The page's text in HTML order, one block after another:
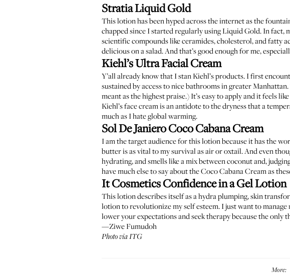
Stratia Liquid Gold
This lotion has been hyped across the internet as the
chapped since I started regularly using Liquid Gold. In
scientific compounds like ceramides, cholesterol, and fatty
delicious on a salad. And that’s good enough for me,
Kiehl’s Ultra Facial Cream
Y’all already know that I stan Kiehl’s products. I first
sustained by access to nice bathrooms in greater
meant as the highest praise.) It’s easy to apply and it feels
Kiehl’s face cream is an antidote to the dryness that a
much as I hate global warming.
Sol De Janiero Coco Cabana Cream
I am the target audience for this lotion because it has the
butter is as vital to my survival as air or oxtail. And even
hydrating, and smells like a mix between coconut and,
have much else to say about the Coco Cabana Cream as
It Cosmetics Confidence in a Gel Lotion
This lotion describes itself as a hydra plumping, skin
lotion to revolutionize my self esteem. I just want to
lower your expectations and seek therapy because the only
—Ziwe Fumudoh
Photo via ITG
More: